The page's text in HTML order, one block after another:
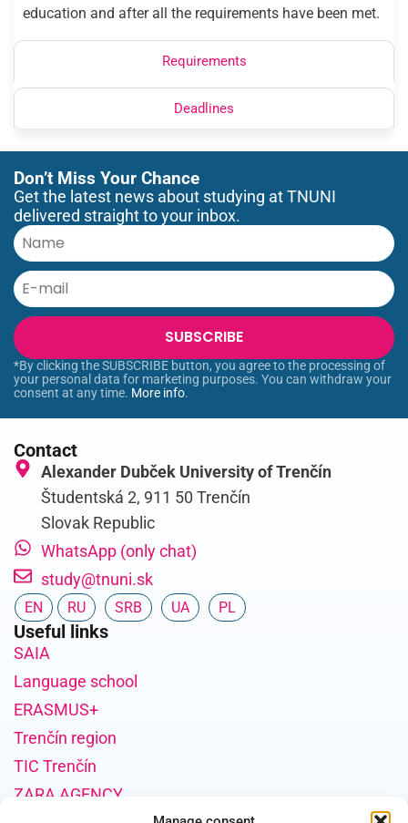
Requirements
Deadlines
education and after all the requirements have been met.
Don’t Miss Your Chance
Get the latest news about studying at TNUNI
delivered straight to your inbox.
SUBSCRIBE
*By clicking the SUBSCRIBE button, you agree to the processing of
your personal data for marketing purposes. You can withdraw your
consent at any time. More info.
Contact
Alexander Dubček University of Trenčín
Študentská 2, 911 50 Trenčín
Slovak Republic
WhatsApp (only chat)
study@tnuni.sk
EN RU SRB UA PL
Useful links
SAIA
Language school
ERASMUS+
Trenčín region
TIC Trenčín
ZARA AGENCY
Project Funding Information